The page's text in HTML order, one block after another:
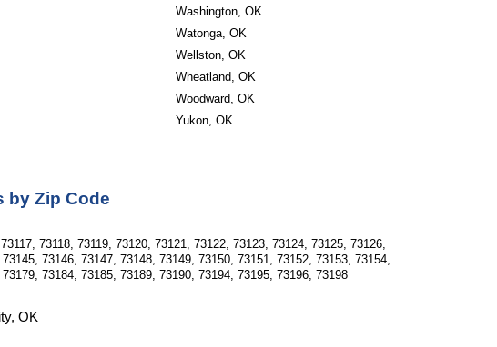
Washington, OK
Watonga, OK
Wellston, OK
Wheatland, OK
Woodward, OK
Yukon, OK
by Zip Code
73118, 73119, 73120, 73121, 73122, 73123, 73124, 73125, 73126,
73146, 73147, 73148, 73149, 73150, 73151, 73152, 73153, 73154,
73184, 73185, 73189, 73190, 73194, 73195, 73196, 73198
OK